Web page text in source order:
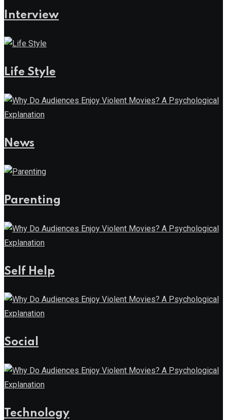
Interview
Life Style
News
Parenting
Self Help
Social
Technology